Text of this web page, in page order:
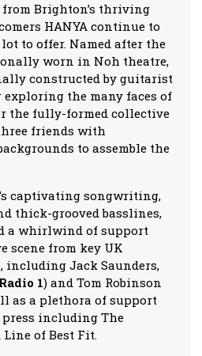
Brighton’s thriving
HANYA continue to
to offer. Named after the
worn in Noh theatre,
constructed by guitarist
the many faces of
the fully-formed collective
friends with
to assemble the
captivating songwriting,
thick-grooved basslines,
a whirlwind of support
scene from key UK
including Jack Saunders,
1) and Tom Robinson
as a plethora of support
including The
Line of Best Fit.